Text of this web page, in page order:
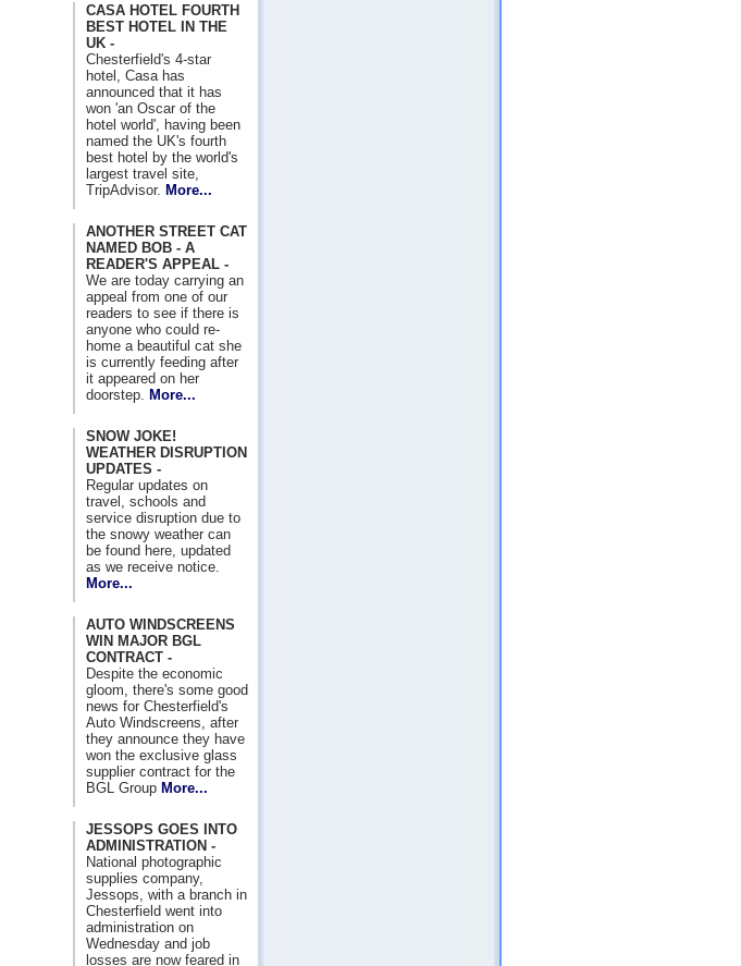
CASA HOTEL FOURTH
BEST HOTEL IN THE
UK -
Chesterfield's 4-star
hotel, Casa has
announced that it has
won 'an Oscar of the
hotel world', having been
named the UK's fourth
best hotel by the world's
largest travel site,
TripAdvisor. More...
ANOTHER STREET CAT
NAMED BOB - A
READER'S APPEAL -
We are today carrying an
appeal from one of our
readers to see if there is
anyone who could re-
home a beautiful cat she
is currently feeding after
it appeared on her
doorstep.
More...
SNOW JOKE!
WEATHER DISRUPTION
UPDATES -
Regular updates on
travel, schools and
service disruption due to
the snowy weather can
be found here, updated
as we receive notice.
More...
AUTO WINDSCREENS
WIN MAJOR BGL
CONTRACT -
Despite the economic
gloom, there's some good
news for Chesterfield's
Auto Windscreens, after
they announce they have
won the exclusive glass
supplier contract for the
BGL Group More...
JESSOPS GOES INTO
ADMINISTRATION -
National photographic
supplies company,
Jessops, with a branch in
Chesterfield went into
administration on
Wednesday and job
losses are now feared in